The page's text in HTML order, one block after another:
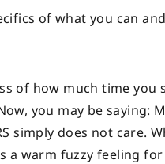
of what you can
of how much time
you may be saying:
simply does not care.
a warm fuzzy feeling